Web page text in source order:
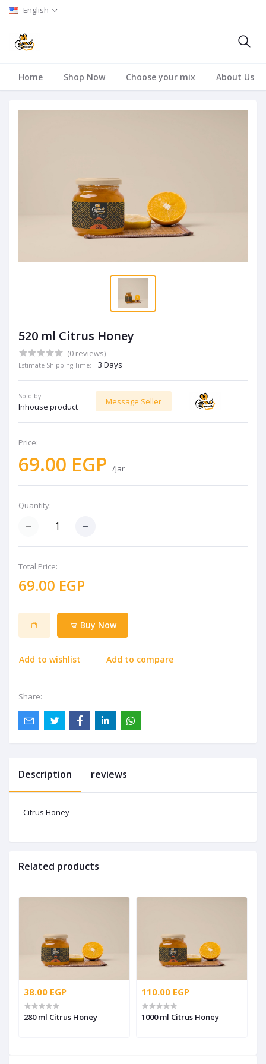
English
Home Shop Now Choose your mix About Us
520 ml Citrus Honey
(0 reviews)
Estimate Shipping Time: 3 Days
Sold by:
Inhouse product
Message Seller
Price:
69.00 EGP /Jar
Quantity:
Total Price:
69.00 EGP
Buy Now
Add to wishlist Add to compare
Share:
Description reviews
Citrus Honey
Related products
38.00 EGP
280 ml Citrus Honey
110.00 EGP
1000 ml Citrus Honey